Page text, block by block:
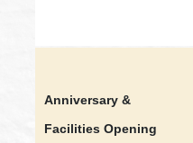
Anniversary &
Facilities Opening